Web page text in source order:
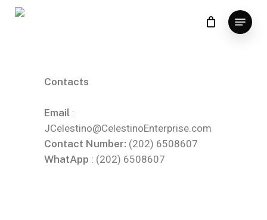
Skip
Contacts
Email :
JCelestino@CelestinoEnterprise.com
Contact Number: (202) 6508607
WhatApp : (202) 6508607